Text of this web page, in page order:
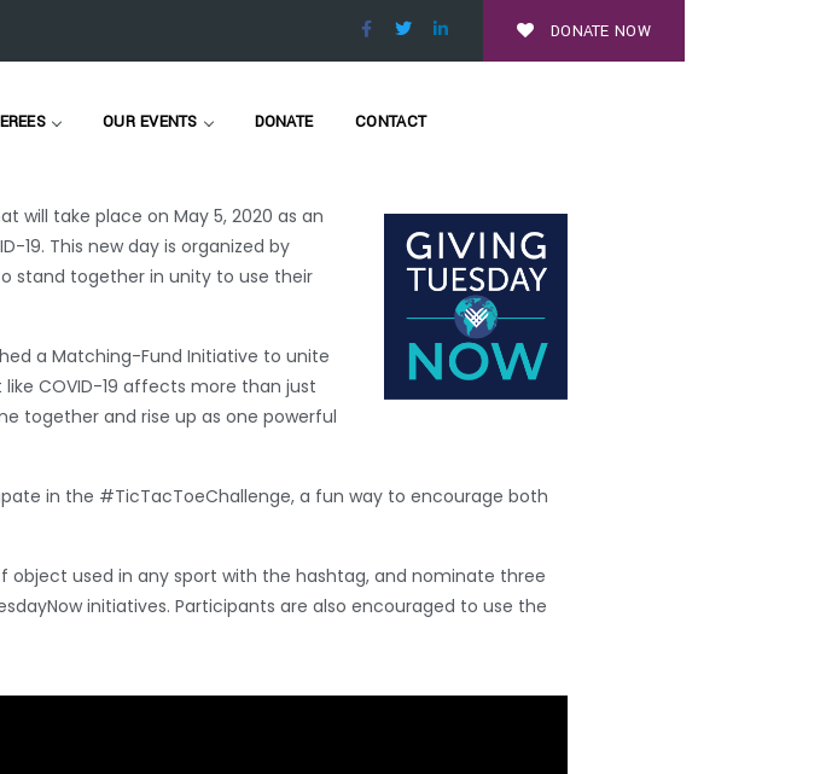
DONATE NOW
OUR EVENTS DONATE CONTACT
fundraising initiatives, #GiveAtHomeMN
and
through the COVID-19 crisis through fundraising coaching
event taking place May 1-8 for nonprofits and schools across
will take place on May 5, 2020 as an
19. This new day is organized by
stand together in unity to use their
a Matching-Fund Initiative to unite
COVID-19 affects more than just
together and rise up as one powerful
in the #TicTacToeChallenge, a fun way to encourage both
used in any sport with the hashtag, and nominate three
initiatives. Participants are also encouraged to use the